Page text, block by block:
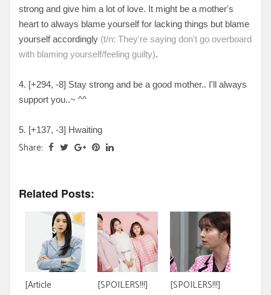
strong and give him a lot of love. It might be a mother's
heart to always blame yourself for lacking things but blame
yourself accordingly (t/n: They're saying don't go overboard
with blaming yourself/feeling guilty).
4. [+294, -8] Stay strong and be a good mother.. I'll always
support you..~ ^^
5. [+137, -3] Hwaiting
Share:
Related Posts:
[Article
[SPOILERS!!!]
[SPOILERS!!!]